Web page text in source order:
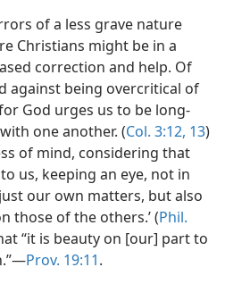
of a less grave nature
Christians might be in a
correction and help. Of
against being overcritical of
God urges us to be long-
one another. (Col. 3:12, 13)
of mind, considering that
us, keeping an eye, not in
our own matters, but also
those of the others.’ (Phil.
“it is beauty on [our] part to
Prov. 19:11.